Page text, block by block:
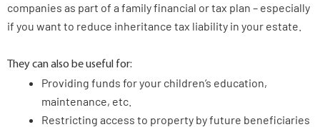
companies as part of a family financial or tax plan – especially
if you want to reduce inheritance tax liability in your estate.
They can also be useful for:
Providing funds for your children’s education,
maintenance, etc.
Restricting access to property by future beneficiaries